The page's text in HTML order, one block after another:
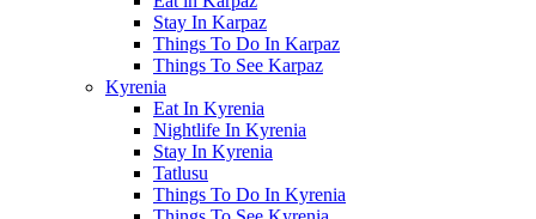
Stay In Karpaz
Things To Do In Karpaz
Things To See Karpaz
Kyrenia
Eat In Kyrenia
Nightlife In Kyrenia
Stay In Kyrenia
Tatlusu
Things To Do In Kyrenia